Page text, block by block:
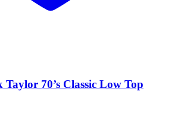
Taylor 70’s Classic Low Top